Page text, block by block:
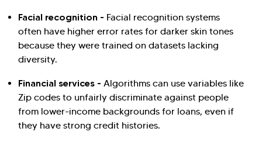
Facial recognition - Facial recognition systems
often have higher error rates for darker skin tones
because they were trained on datasets lacking
diversity.
Financial services - Algorithms can use variables like
Zip codes to unfairly discriminate against people
from lower-income backgrounds for loans, even if
they have strong credit histories.